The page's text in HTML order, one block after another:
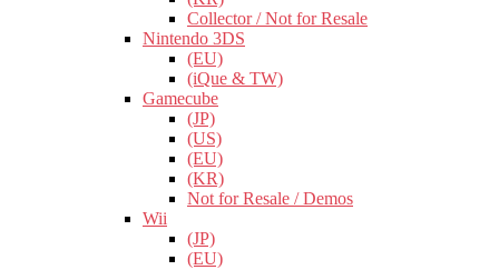
Collector / Not for Resale
Nintendo 3DS
(EU)
(iQue & TW)
Gamecube
(JP)
(US)
(EU)
(KR)
Not for Resale / Demos
Wii
(JP)
(EU)